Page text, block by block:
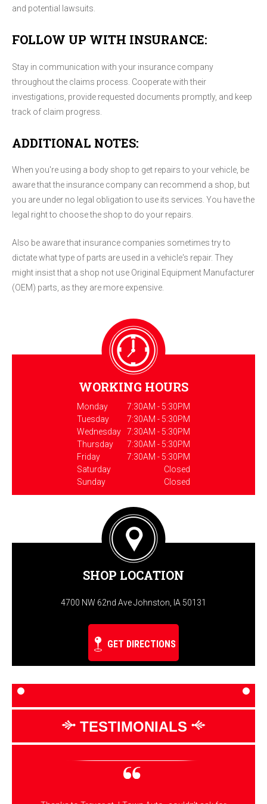
and potential lawsuits.
FOLLOW UP WITH INSURANCE:
Stay in communication with your insurance company
throughout the claims process. Cooperate with their
investigations, provide requested documents promptly, and keep
track of claim progress.
ADDITIONAL NOTES:
When you're using a body shop to get repairs to your vehicle, be
aware that the insurance company can recommend a shop, but
you are under no legal obligation to use its services. You have the
legal right to choose the shop to do your repairs.
Also be aware that insurance companies sometimes try to
dictate what type of parts are used in a vehicle's repair. They
might insist that a shop not use Original Equipment Manufacturer
(OEM) parts, as they are more expensive.
WORKING HOURS
Monday
7:30AM - 5:30PM
Tuesday
7:30AM - 5:30PM
Wednesday
7:30AM - 5:30PM
Thursday
7:30AM - 5:30PM
Friday
7:30AM - 5:30PM
Saturday
Closed
Sunday
Closed
SHOP LOCATION
4700 NW 62nd Ave Johnston, IA 50131
GET DIRECTIONS
TESTIMONIALS